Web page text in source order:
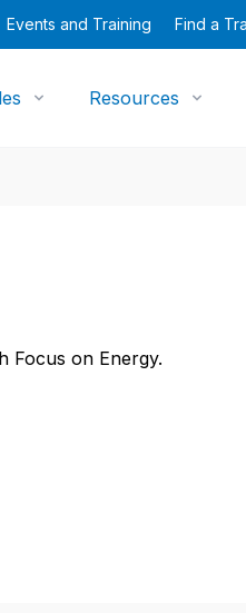
Events and Training Find a
Resources
Focus on Energy.